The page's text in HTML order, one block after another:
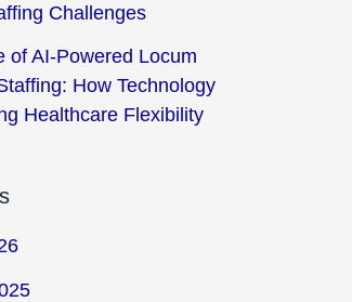
Challenges
of AI-Powered Locum
How Technology
Healthcare Flexibility